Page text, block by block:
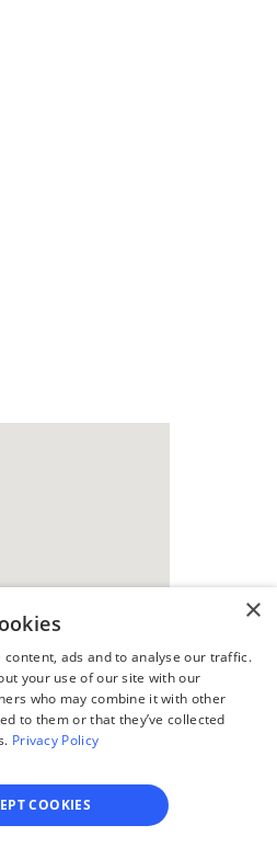
simple
process
each step, from
filing, so you can
confidence—saving
and money.
×
content, ads and to analyse our traffic.
your use of our site with our
who may combine it with other
to them or that they’ve collected
Privacy Policy
COOKIES